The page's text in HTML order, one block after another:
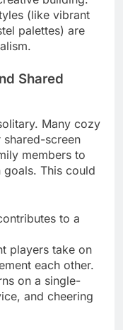
(like vibrant
palettes) are
Shared
Many cozy
screen
members to
This could
to a
players take on
each other.
on a single-
and cheering